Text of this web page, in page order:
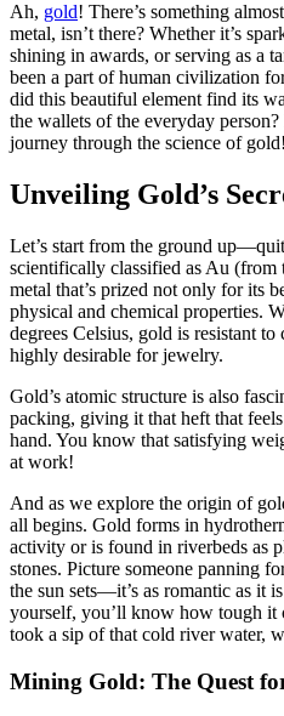
Ah, gold! There’s something
metal, isn’t there? Whether it’s
shining in awards, or serving as a
been a part of human civilization
did this beautiful element find its
the wallets of the everyday
journey through the science of gold!
Unveiling Gold’s
Let’s start from the ground
scientifically classified as Au (from
metal that’s prized not only for its
physical and chemical properties.
degrees Celsius, gold is resistant
highly desirable for jewelry.
Gold’s atomic structure is also
packing, giving it that heft that
hand. You know that satisfying
at work!
And as we explore the origin of
all begins. Gold forms in
activity or is found in riverbeds as
stones. Picture someone panning
the sun sets—it’s as romantic as it
yourself, you’ll know how tough it
took a sip of that cold river water,
Mining Gold: The Quest